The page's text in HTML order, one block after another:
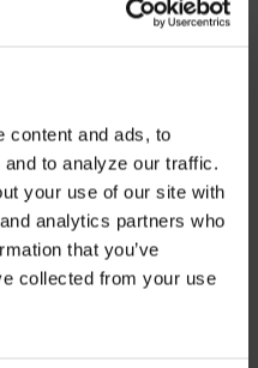
content and ads, to
to analyze our traffic.
your use of our site with
analytics partners who
that you’ve
collected from your use